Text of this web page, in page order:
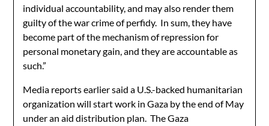
individual accountability, and may also render them
guilty of the war crime of perfidy. In sum, they have
become part of the mechanism of repression for
personal monetary gain, and they are accountable as
such.”
Media reports earlier said a U.S.-backed humanitarian
organization will start work in Gaza by the end of May
under an aid distribution plan. The Gaza